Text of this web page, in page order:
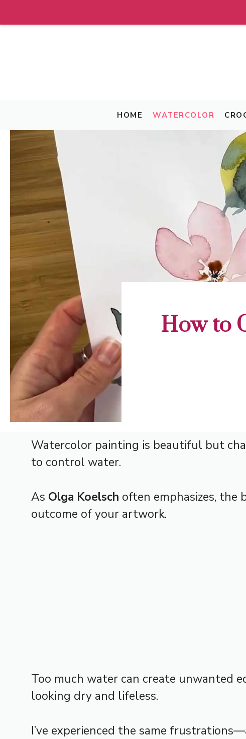
HOME WATERCOLOR
How to
Watercolor painting is beautiful but
to control water.
As Olga Koelsch often emphasizes,
outcome of your artwork.
Too much water can create unwanted
looking dry and lifeless.
I’ve experienced the same